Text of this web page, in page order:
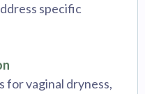
specific
for vaginal dryness,